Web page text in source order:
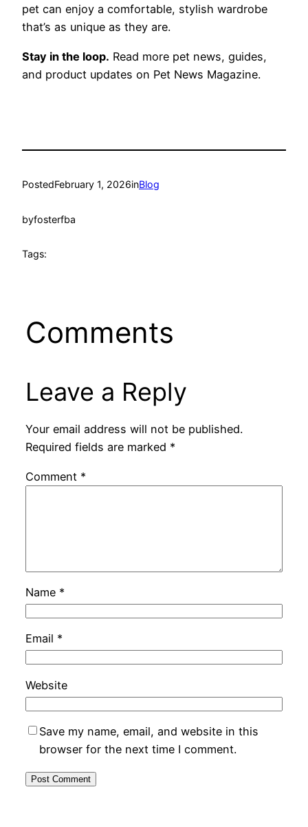
pet can enjoy a comfortable, stylish wardrobe
that’s as unique as they are.
Stay in the loop. Read more pet news, guides,
and product updates on Pet News Magazine.
PostedFebruary 1, 2026inBlog
byfosterfba
Tags:
Comments
Leave a Reply
Your email address will not be published.
Required fields are marked *
Comment *
Name *
Email *
Website
Save my name, email, and website in this
browser for the next time I comment.